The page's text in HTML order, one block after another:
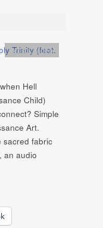
Artists, video
Hell
Child)
Simple
Art.
sacred fabric
an audio